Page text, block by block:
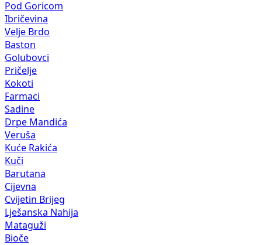
Pod Goricom
Ibričevina
Velje Brdo
Baston
Golubovci
Pričelje
Kokoti
Farmaci
Sadine
Drpe Mandića
Veruša
Kuće Rakića
Kuči
Barutana
Cijevna
Cvijetin Brijeg
Lješanska Nahija
Mataguži
Bioče